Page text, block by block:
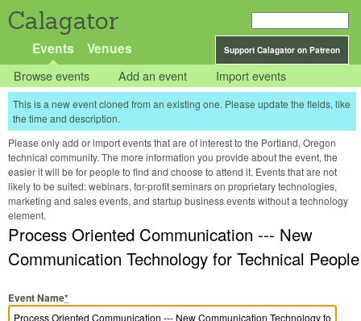
Calagator
Support Calagator on Patreon
Events Venues
Browse events Add an event Import events
This is a new event cloned from an existing one. Please update the fields, like
the time and description.
Please only add or import events that are of interest to the Portland, Oregon
technical community. The more information you provide about the event, the
easier it will be for people to find and choose to attend it. Events that are not
likely to be suited: webinars, for-profit seminars on proprietary technologies,
marketing and sales events, and startup business events without a technology
element.
Process Oriented Communication --- New
Communication Technology for Technical People
Event Name*